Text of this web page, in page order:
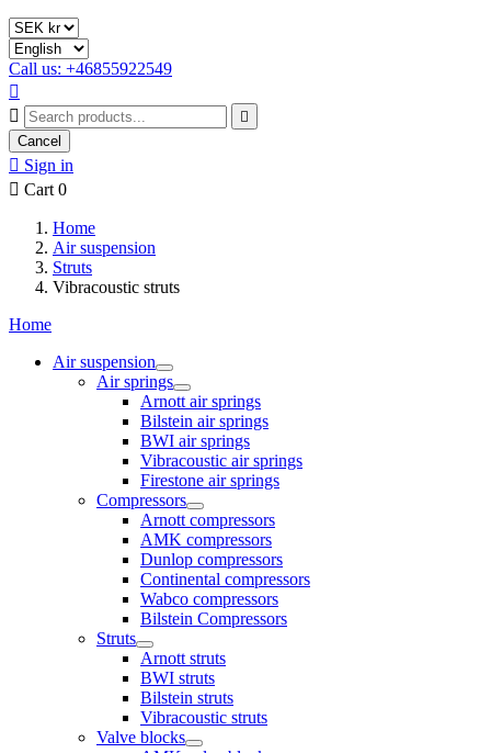
Call us: +46855922549



Cancel
 Sign in
 Cart 0
Home
Air suspension
Struts
Vibracoustic struts
Home
Air suspension
Air springs
Arnott air springs
Bilstein air springs
BWI air springs
Vibracoustic air springs
Firestone air springs
Compressors
Arnott compressors
AMK compressors
Dunlop compressors
Continental compressors
Wabco compressors
Bilstein Compressors
Struts
Arnott struts
BWI struts
Bilstein struts
Vibracoustic struts
Valve blocks